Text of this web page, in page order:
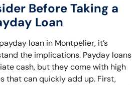
Before Taking a
Loan
loan in Montpelier, it’s
the implications. Payday loans
cash, but they come with high
that can quickly add up. First,